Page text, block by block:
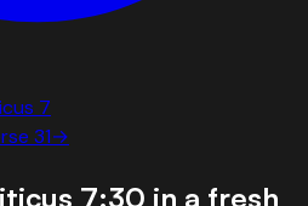
7
31→
7:30 in a fresh